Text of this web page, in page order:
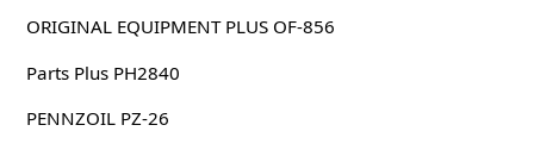
ORIGINAL EQUIPMENT PLUS OF-856
Parts Plus PH2840
PENNZOIL PZ-26